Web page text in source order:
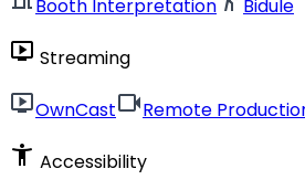
Booth Interpretation Bidule
live_tv Streaming
live_tvOwnCastvideocamRemote
accessibility_new Accessibility